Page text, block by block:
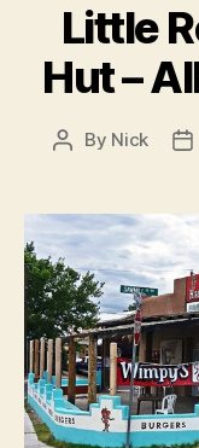
Little
Hut –
Post
By Nick